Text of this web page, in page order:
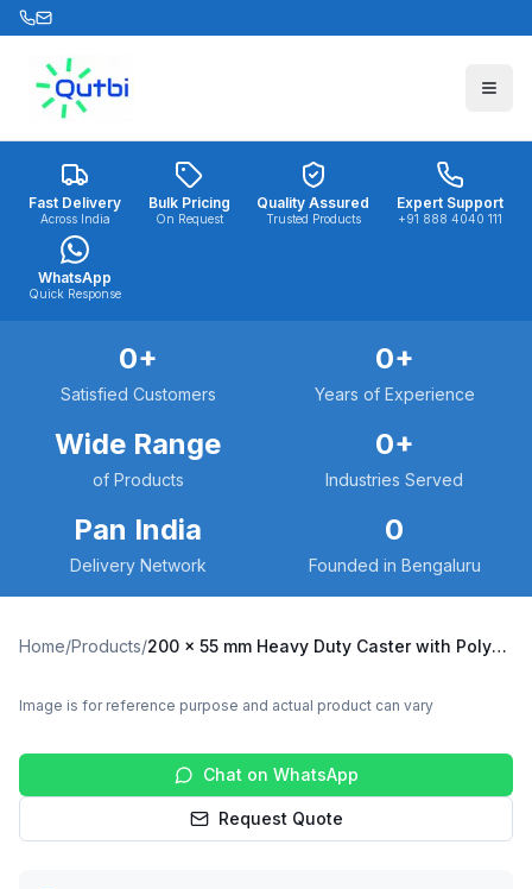
Skip to main content
Fast Delivery
Across India
Bulk Pricing
On Request
Quality Assured
Trusted Products
Expert Support
+91 888 4040 111
WhatsApp
Quick Response
0+
Satisfied Customers
0+
Years of Experience
Wide Range
of Products
0+
Industries Served
Pan India
Delivery Network
0
Founded in Bengaluru
Home/Products/ 200 x 55 mm Heavy Duty Caster with Polyurethane on Cast Iron Core Wheel, Swivel Plate (X10S-20055-CIPU)
Image is for reference purpose and actual product can vary
Chat on WhatsApp
Request Quote